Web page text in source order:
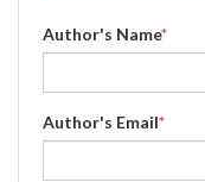
Author's Name*
Author's Email*